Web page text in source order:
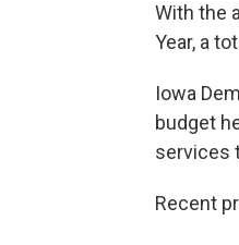
With the
Year, a
Iowa
budget
services
Recent